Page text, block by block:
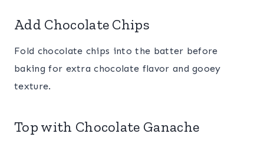
Add Chocolate Chips
Fold chocolate chips into the batter before
baking for extra chocolate flavor and gooey
texture.
Top with Chocolate Ganache